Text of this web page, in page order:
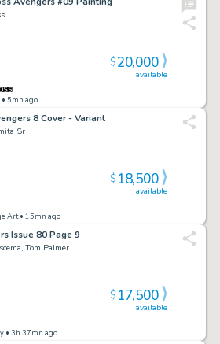
• 5mn ago
available
$20,000
8 Cover - Variant
Sr
Art• 15mn ago
available
$18,500
Issue 80 Page 9
Tom Palmer
• 3h 37mn ago
available
$17,500